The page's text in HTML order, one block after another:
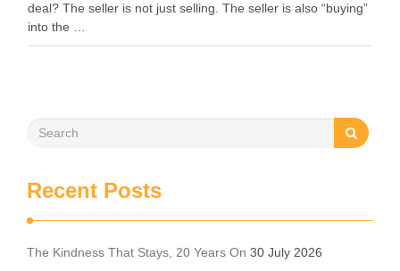
deal? The seller is not just selling. The seller is also “buying”
into the …
Recent Posts
The Kindness That Stays, 20 Years On 30 July 2026